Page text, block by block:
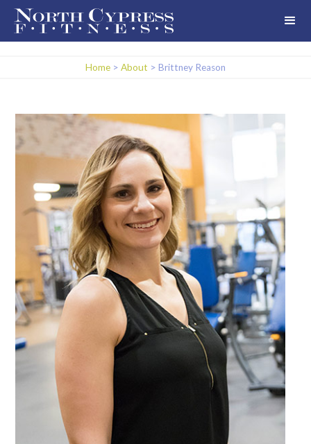
Home > About > Brittney Reason